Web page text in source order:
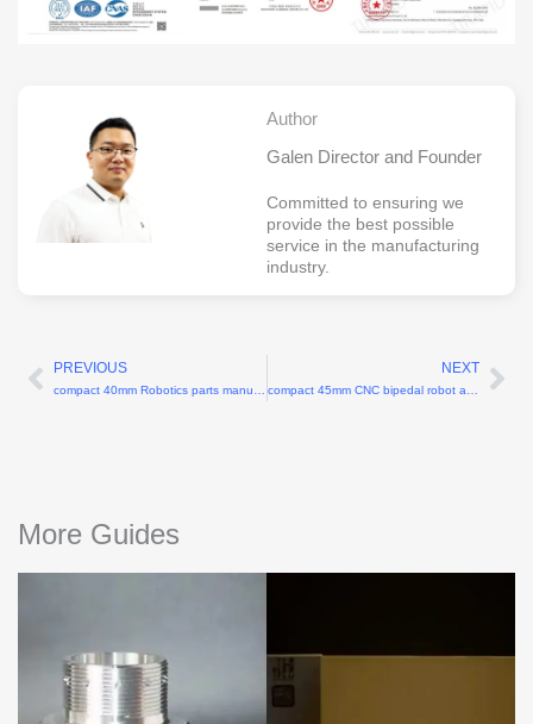
Author
Galen Director and Founder
Committed to ensuring we
provide the best possible
service in the manufacturing
industry.
Prev
PREVIOUS
compact 40mm Robotics parts manufacturer
NEXT
compact 45mm CNC bipedal robot ankle joint
More Guides